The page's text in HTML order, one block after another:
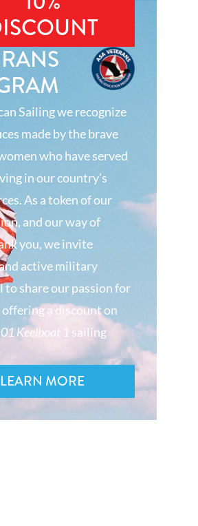
Sailing we recognize
made by the brave
who have served
in our country’s
As a token of our
and our way of
you, we invite
active military
to share our passion for
a discount on
Keelboat 1 sailing
LEARN MORE